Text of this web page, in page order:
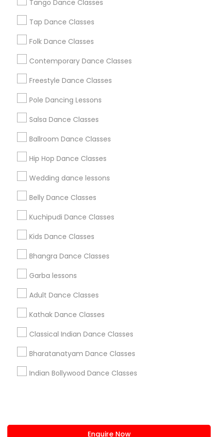
Tango Dance Classes
Tap Dance Classes
Folk Dance Classes
Contemporary Dance Classes
Freestyle Dance Classes
Pole Dancing Lessons
Salsa Dance Classes
Ballroom Dance Classes
Hip Hop Dance Classes
Wedding dance lessons
Belly Dance Classes
Kuchipudi Dance Classes
Kids Dance Classes
Bhangra Dance Classes
Garba lessons
Adult Dance Classes
Kathak Dance Classes
Classical Indian Dance Classes
Bharatanatyam Dance Classes
Indian Bollywood Dance Classes
Enquire Now
Los Angeles Metro Area Miami Metro Area
New Jersey Area
Useful Links
Badge
All Services
Find and Post Ads
Get IT Training
Find Events & Tickets
Corporate
+1-512-788-5300
us.sulekha@sulekha.com
Stay Connected
Sulekha App
About us Contact us
Terms & Conditions
Privacy Policy
Advertise with us Copyright Policy